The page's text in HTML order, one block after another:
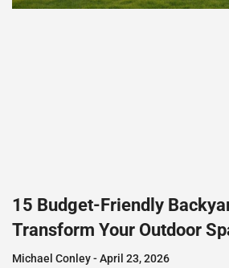
15 Budget-Friendly
Transform Your Outdoor
Michael Conley April 23, 2026